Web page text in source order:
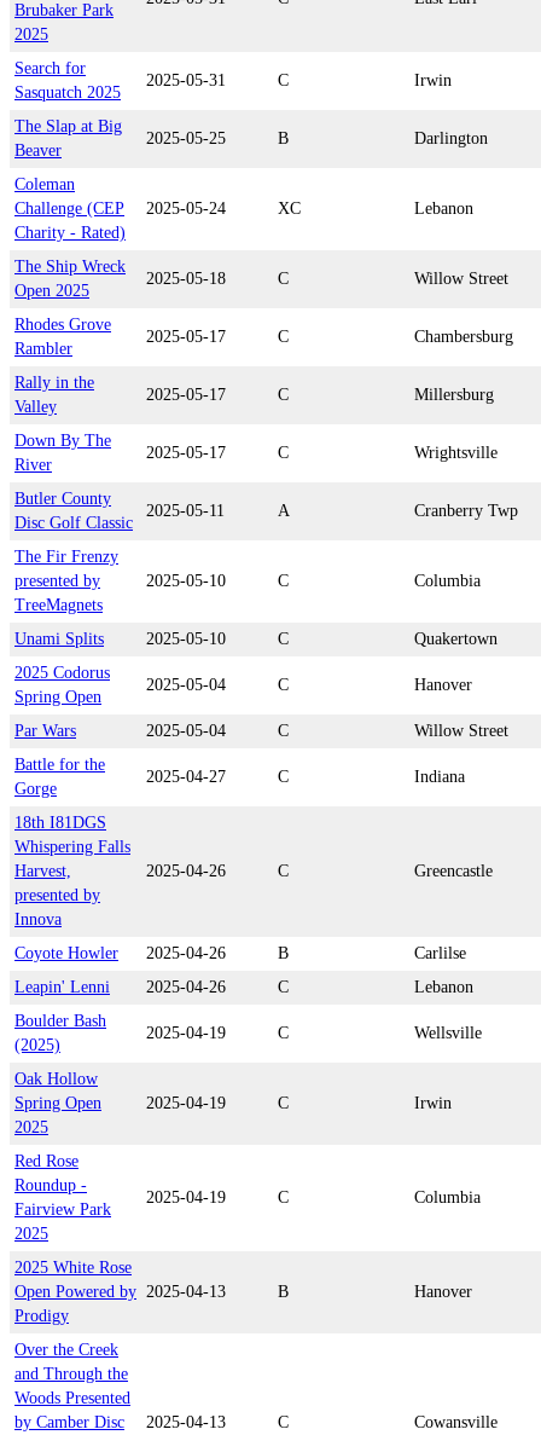
Brubaker Park
2025
Search for
Sasquatch 2025
2025-05-31 C Irwin
The Slap at Big
Beaver
2025-05-25 B Darlington
Coleman
Challenge (CEP
Charity - Rated)
2025-05-24 XC Lebanon
The Ship Wreck
Open 2025
2025-05-18 C Willow Street
Rhodes Grove
Rambler
2025-05-17 C Chambersburg
Rally in the
Valley
2025-05-17 C Millersburg
Down By The
River
2025-05-17 C Wrightsville
Butler County
Disc Golf Classic
2025-05-11 A Cranberry Twp
The Fir Frenzy
presented by
TreeMagnets
2025-05-10 C Columbia
Unami Splits 2025-05-10 C
Quakertown
2025 Codorus
Spring Open
2025-05-04 C Hanover
Par Wars 2025-05-04 C
Willow Street
Battle for the
Gorge
2025-04-27 C Indiana
18th I81DGS
Whispering Falls
Harvest,
presented by
Innova
2025-04-26 C Greencastle
Coyote Howler 2025-04-26 B
Carlilse
Leapin' Lenni
2025-04-26 C
Lebanon
Boulder Bash
(2025)
2025-04-19 C Wellsville
Oak Hollow
Spring Open
2025
2025-04-19 C Irwin
Red Rose
Roundup -
Fairview Park
2025
2025-04-19 C Columbia
2025 White Rose
Open Powered by
Prodigy
2025-04-13 B Hanover
Over the Creek
and Through the
Woods Presented
by Camber Disc
2025-04-13 C Cowansville